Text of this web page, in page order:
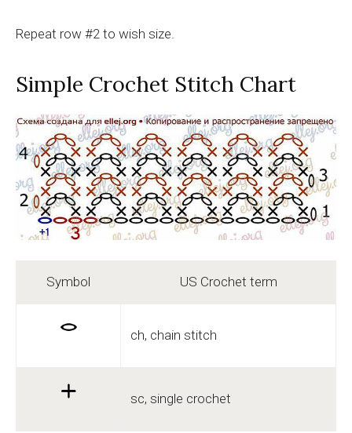
Repeat row #2 to wish size.
Simple Crochet Stitch Chart
Symbol US Crochet term
ch, chain stitch
sc, single crochet